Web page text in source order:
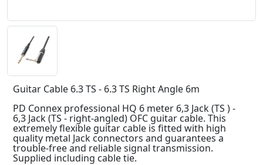
Guitar Cable 6.3 TS - 6.3 TS Right Angle 6m
PD Connex professional HQ 6 meter 6,3 Jack (TS ) -
6,3 Jack (TS - right-angled) OFC guitar cable. This
extremely flexible guitar cable is fitted with high
quality metal Jack connectors and guarantees a
trouble-free and reliable signal transmission.
Supplied including cable tie.